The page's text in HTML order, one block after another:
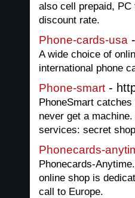
also cell prepaid,
discount rate.
Phone-cards-usa
A wide choice of
international phone
Phone-smart -
PhoneSmart
never get a
services: secret
Phonecards-
Phonecards-
online shop is
call to Europe.